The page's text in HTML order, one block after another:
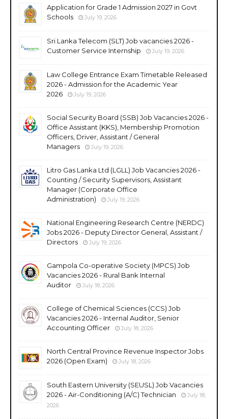
Application for Grade 1 Admission 2027 in Govt
Schools
July 19, 2026
Sri Lanka Telecom (SLT) Job vacancies 2026 -
Customer Service Internship
July 19, 2026
Law College Entrance Exam Timetable Released
2026 - Admission for the Academic Year
2026
July 19, 2026
Social Security Board (SSB) Job Vacancies 2026 -
Office Assistant (KKS), Membership Promotion
Officers, Driver, Assistant / General
Managers
July 19, 2026
Litro Gas Lanka Ltd (LGLL) Job Vacancies 2026 -
Counting / Security Supervisors, Assistant
Manager (Corporate Office
Administration)
July 19, 2026
National Engineering Research Centre (NERDC)
Jobs 2026 - Deputy Director General, Assistant /
Directors
July 19, 2026
Gampola Co-operative Society (MPCS) Job
Vacancies 2026 - Rural Bank Internal
Auditor
July 18, 2026
College of Chemical Sciences (CCS) Job
Vacancies 2026 - Internal Auditor, Senior
Accounting Officer
July 18, 2026
North Central Province Revenue Inspector Jobs
2026 (Open Exam)
July 18, 2026
South Eastern University (SEUSL) Job Vacancies
2026 - Air-Conditioning (A/C) Technician
July 18,
2026